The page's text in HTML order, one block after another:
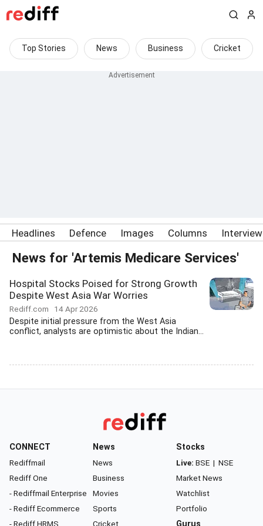
Top Stories News Business Cricket
Headlines Defence Images Columns
News for 'Artemis Medicare Services'
Hospital Stocks Poised for Strong Growth
Despite West Asia War Worries
Rediff.com 14 Apr 2026
Despite initial pressure from the West Asia
conflict, analysts are optimistic about the Indian...
CONNECT
Rediffmail
Rediff One
- Rediffmail Enterprise
- Rediff Ecommerce
- Rediff HRMS
News
News
Business
Movies
Sports
Cricket
Stocks
Live: BSE | NSE
Market News
Watchlist
Portfolio
Gurus